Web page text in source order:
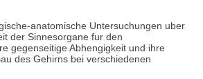
anatomische Untersuchungen uber
der Sinnesorgane fur den
gegenseitige Abhengigkeit und ihre
des Gehirns bei verschiedenen